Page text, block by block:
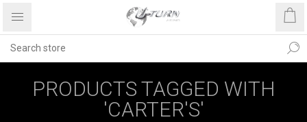
PRODUCTS TAGGED WITH
'CARTER'S'